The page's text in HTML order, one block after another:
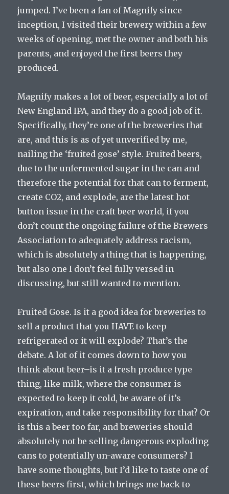
jumped. I’ve been a fan of Magnify since
inception, I visited their brewery within a few
weeks of opening, met the owner and both his
parents, and enjoyed the first beers they
produced.
Magnify makes a lot of beer, especially a lot of
New England IPA, and they do a good job of it.
Specifically, they’re one of the breweries that
are, and this is as of yet unverified by me,
nailing the ‘fruited gose’ style. Fruited beers,
due to the unfermented sugar in the can and
therefore the potential for that can to ferment,
create CO2, and explode, are the latest hot
button issue in the craft beer world, if you
don’t count the ongoing failure of the Brewers
Association to adequately address racism,
which is absolutely a thing that is happening,
but also one I don’t feel fully versed in
discussing, but still wanted to mention.
Fruited Gose. Is it a good idea for breweries to
sell a product that you HAVE to keep
refrigerated or it will explode? That’s the
debate. A lot of it comes down to how you
think about beer–is it a fresh produce type
thing, like milk, where the consumer is
expected to keep it cold, be aware of it’s
expiration, and take responsibility for that? Or
is this a beer too far, and breweries should
absolutely not be selling dangerous exploding
cans to potentially un-aware consumers? I
have some thoughts, but I’d like to taste one of
these beers first, which brings me back to